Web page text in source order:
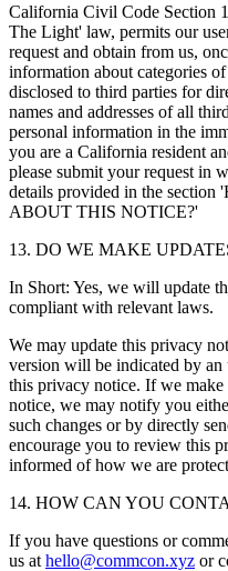
California Civil Code Section
The Light' law, permits our
request and obtain from us,
information about categories
disclosed to third parties for
names and addresses of all
personal information in the
you are a California resident
please submit your request in
details provided in the
ABOUT THIS NOTICE?'
13. DO WE MAKE
In Short: Yes, we will update
compliant with relevant laws.
We may update this privacy
version will be indicated by an
this privacy notice. If we
notice, we may notify you
such changes or by directly
encourage you to review this
informed of how we are
14. HOW CAN YOU
If you have questions or
us at hello@commcon.xyz or